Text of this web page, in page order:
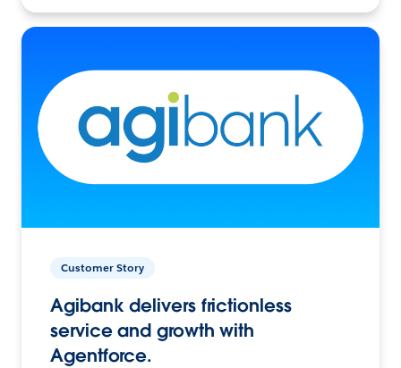
Customer Story
Agibank delivers frictionless
service and growth with
Agentforce.